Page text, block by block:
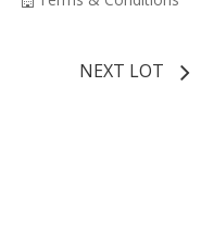
NEXT LOT